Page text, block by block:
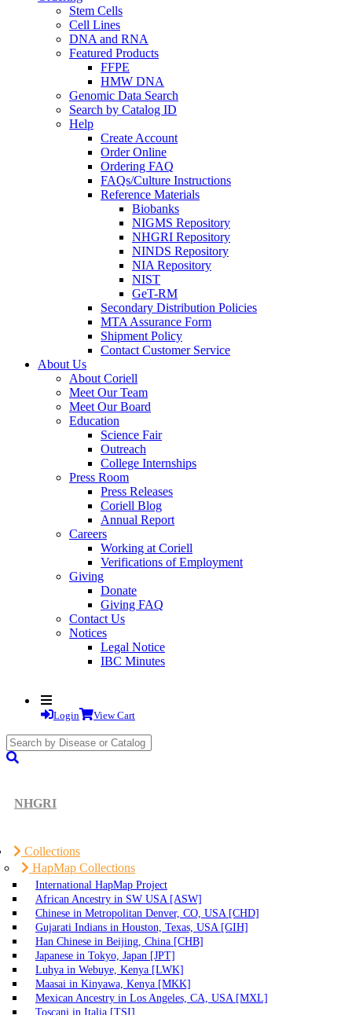
Stem Cells
Cell Lines
DNA and RNA
Featured Products
FFPE
HMW DNA
Genomic Data Search
Search by Catalog ID
Help
Create Account
Order Online
Ordering FAQ
FAQs/Culture Instructions
Reference Materials
Biobanks
NIGMS Repository
NHGRI Repository
NINDS Repository
NIA Repository
NIST
GeT-RM
Secondary Distribution Policies
MTA Assurance Form
Shipment Policy
Contact Customer Service
About Us
About Coriell
Meet Our Team
Meet Our Board
Education
Science Fair
Outreach
College Internships
Press Room
Press Releases
Coriell Blog
Annual Report
Careers
Working at Coriell
Verifications of Employment
Giving
Donate
Giving FAQ
Contact Us
Notices
Legal Notice
IBC Minutes
Login View Cart
NHGRI
Collections
HapMap Collections
International HapMap Project
African Ancestry in SW USA [ASW]
Chinese in Metropolitan Denver, CO, USA [CHD]
Gujarati Indians in Houston, Texas, USA [GIH]
Han Chinese in Beijing, China [CHB]
Japanese in Tokyo, Japan [JPT]
Luhya in Webuye, Kenya [LWK]
Maasai in Kinyawa, Kenya [MKK]
Mexican Ancestry in Los Angeles, CA, USA [MXL]
Toscani in Italia [TSI]